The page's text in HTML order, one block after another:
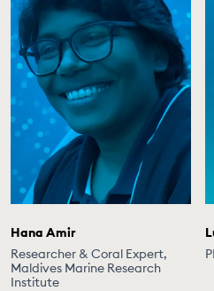
Hana Amir
Researcher & Coral Expert,
Maldives Marine Research
Institute